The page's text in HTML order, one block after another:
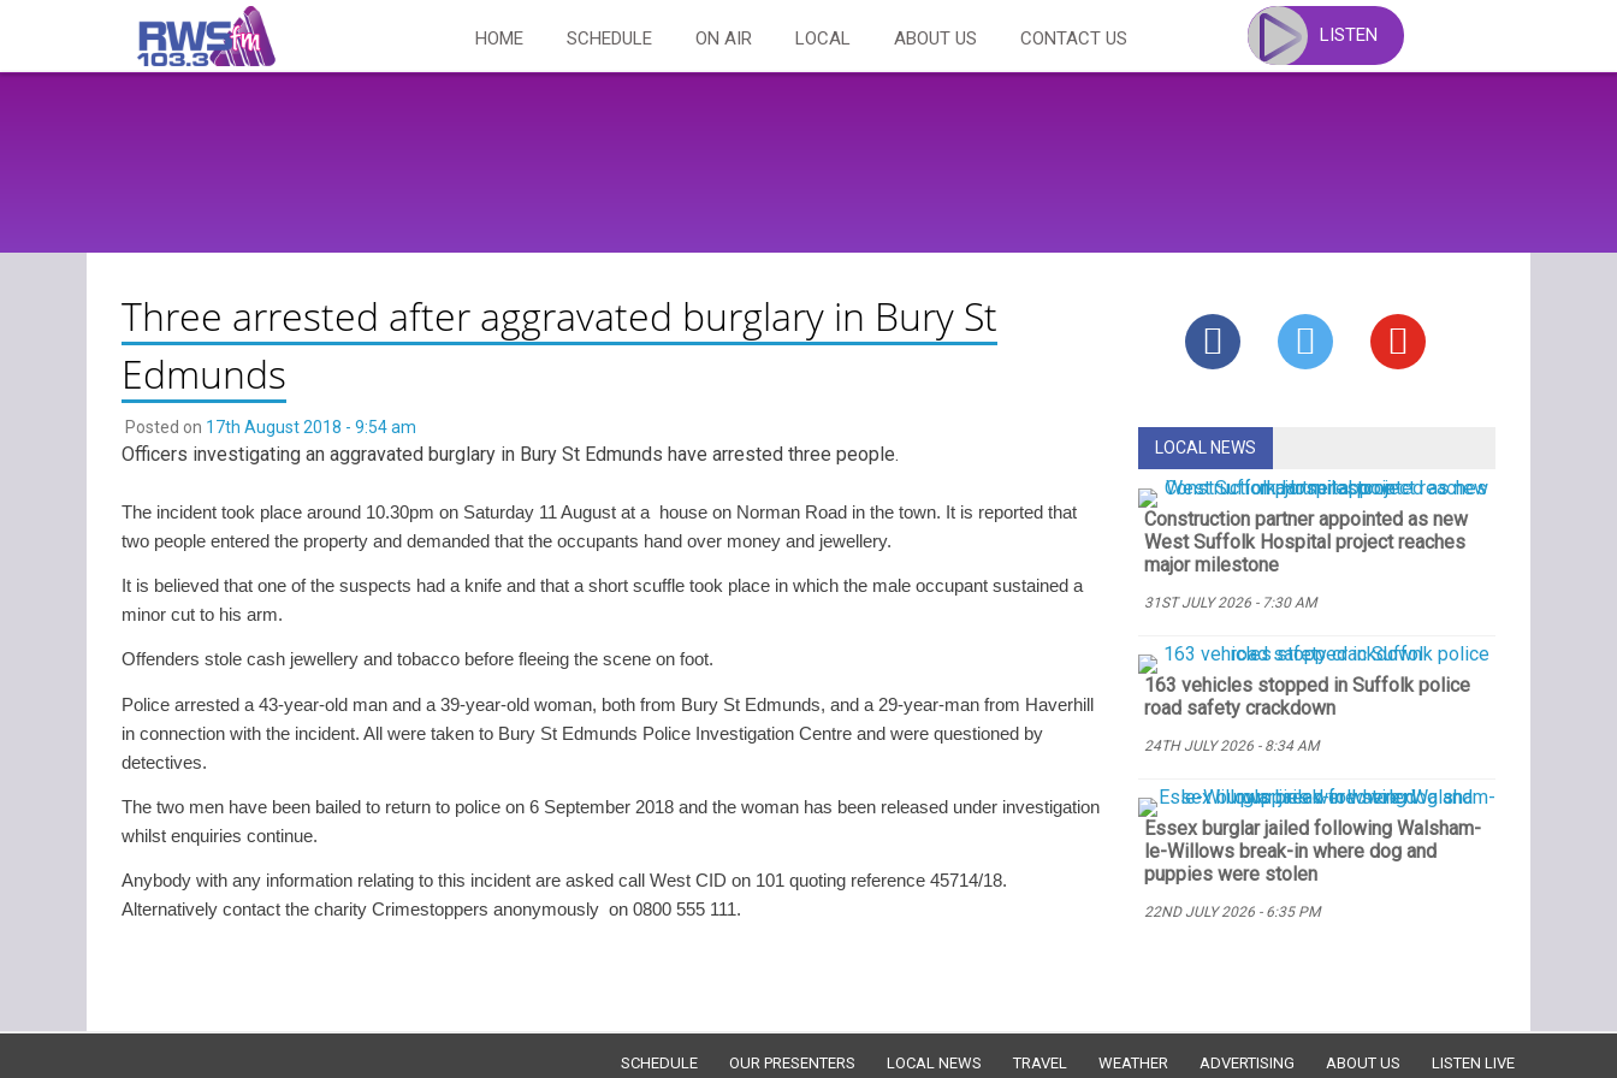
content
HOME SCHEDULE ON AIR LOCAL ABOUT US CONTACT US LISTEN
Three arrested after aggravated burglary in Bury St
Edmunds
Posted on 17th August 2018 - 9:54 am
Officers investigating an aggravated burglary in Bury St Edmunds have arrested three people.
The incident took place around 10.30pm on Saturday 11 August at a house on Norman Road in the town. It is reported that
two people entered the property and demanded that the occupants hand over money and jewellery.
It is believed that one of the suspects had a knife and that a short scuffle took place in which the male occupant sustained a
minor cut to his arm.
Offenders stole cash jewellery and tobacco before fleeing the scene on foot.
Police arrested a 43-year-old man and a 39-year-old woman, both from Bury St Edmunds, and a 29-year-man from Haverhill
in connection with the incident. All were taken to Bury St Edmunds Police Investigation Centre and were questioned by
detectives.
The two men have been bailed to return to police on 6 September 2018 and the woman has been released under investigation
whilst enquiries continue.
Anybody with any information relating to this incident are asked call West CID on 101 quoting reference 45714/18.
Alternatively contact the charity Crimestoppers anonymously on 0800 555 111.
LOCAL NEWS
Construction partner appointed as new
West Suffolk Hospital project reaches
major milestone
31ST JULY 2026 - 7:30 AM
163 vehicles stopped in Suffolk police
road safety crackdown
24TH JULY 2026 - 8:34 AM
Essex burglar jailed following Walsham-
le-Willows break-in where dog and
puppies were stolen
22ND JULY 2026 - 6:35 PM
SCHEDULE OUR PRESENTERS LOCAL NEWS TRAVEL WEATHER ADVERTISING ABOUT US LISTEN LIVE